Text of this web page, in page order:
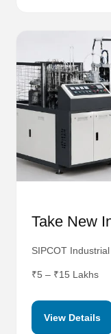
Take New
SIPCOT
₹5 – ₹15 Lakhs
View Details